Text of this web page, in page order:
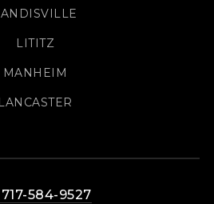
LITITZ
MANHEIM
LANCASTER
584-9527